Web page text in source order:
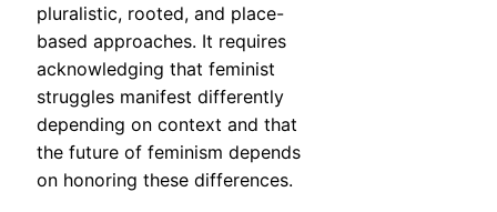
pluralistic, rooted, and place-
based approaches. It requires
acknowledging that feminist
struggles manifest differently
depending on context and that
the future of feminism depends
on honoring these differences.